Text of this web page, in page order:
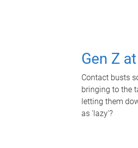
Gen Z
Contact busts
bringing to the
letting them
as 'lazy'?